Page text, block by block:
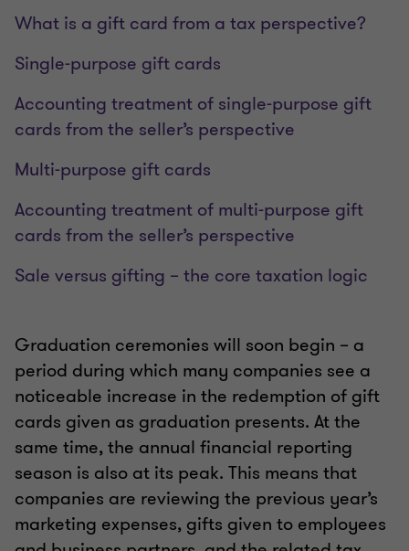
What is a gift card from a tax perspective?
Single-purpose gift cards
Accounting treatment of single-purpose gift
cards from the seller’s perspective
Multi-purpose gift cards
Accounting treatment of multi-purpose gift
cards from the seller’s perspective
Sale versus gifting – the core taxation logic
Graduation ceremonies will soon begin – a
period during which many companies see a
noticeable increase in the redemption of gift
cards given as graduation presents. At the
same time, the annual financial reporting
season is also at its peak. This means that
companies are reviewing the previous year’s
marketing expenses, gifts given to employees